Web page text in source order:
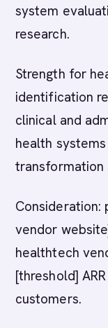
system
research.
Strength for
identification
clinical and
health
transformation
Consideration:
vendor
healthtech
[threshold]
customers.